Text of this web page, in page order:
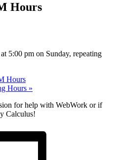
Hours
5:00 pm on Sunday, repeating
Hours
Hours »
for help with WebWork or if
Calculus!